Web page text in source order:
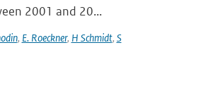
2001 and 20...
, E. Roeckner, H Schmidt, S